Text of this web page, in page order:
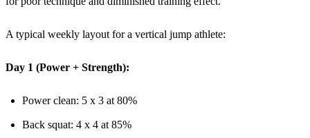
A typical weekly layout for a vertical jump athlete:
Day 1 (Power + Strength):
Power clean: 5 x 3 at 80%
Back squat: 4 x 4 at 85%